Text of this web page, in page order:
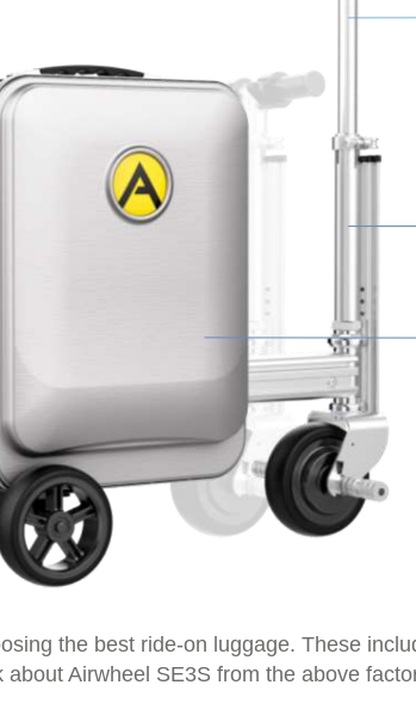
the best ride-on luggage. These
Airwheel SE3S from the above